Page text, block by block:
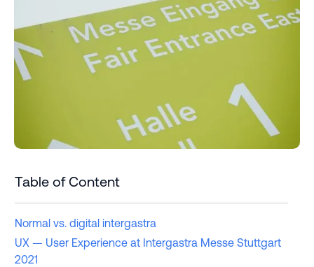
Table of Content
Normal vs. digital intergastra
UX — User Experience at Intergastra Messe Stuttgart
2021